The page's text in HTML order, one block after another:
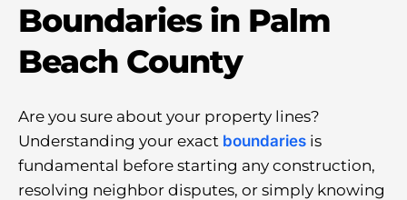
Boundaries in Palm
Beach County
Are you sure about your property lines?
Understanding your exact boundaries is
fundamental before starting any construction,
resolving neighbor disputes, or simply knowing